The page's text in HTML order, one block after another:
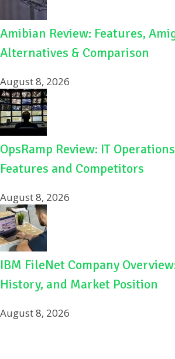
Amibian Review: Features,
Alternatives & Comparison
August 8, 2026
OpsRamp Review: IT
Features and Competitors
August 8, 2026
IBM FileNet Company
History, and Market Position
August 8, 2026